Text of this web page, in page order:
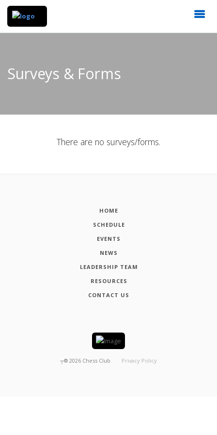
Surveys & Forms
There are no surveys/forms.
HOME
SCHEDULE
EVENTS
NEWS
LEADERSHIP TEAM
RESOURCES
CONTACT US
┬® 2026 Chess Club Privacy Policy